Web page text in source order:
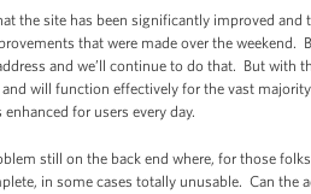
the site has been significantly improved
that were made over the weekend.
and we’ll continue to do that. But with
will function effectively for the vast
for users every day.
still on the back end where, for those
in some cases totally unusable. Can